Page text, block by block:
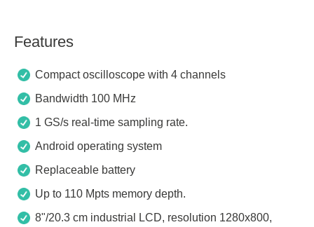
Features
Compact oscilloscope with 4 channels
Bandwidth 100 MHz
1 GS/s real-time sampling rate.
Android operating system
Replaceable battery
Up to 110 Mpts memory depth.
8"/20.3 cm industrial LCD, resolution 1280x800,